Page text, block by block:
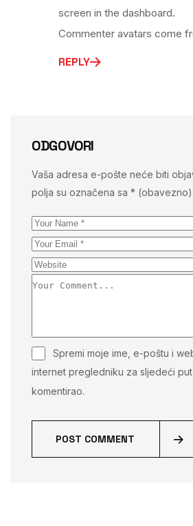
screen in the dashboard.
Commenter avatars come
REPLY
ODGOVORI
Vaša adresa e-pošte neće biti
polja su označena sa * (obavezno)
Spremi moje ime, e-poštu i
internet pregledniku za sljedeći
komentirao.
POST COMMENT